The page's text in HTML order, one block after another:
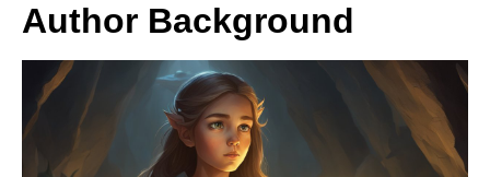
Author Background